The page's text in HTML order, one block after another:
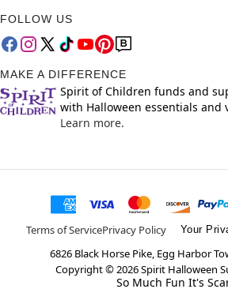
FOLLOW US
MAKE A DIFFERENCE
Spirit of Children funds and
with Halloween essentials and
Learn more.
Terms of ServicePrivacy Policy Your
6826 Black Horse Pike, Egg Harbor
Copyright ©2026Spirit Halloween
So Much Fun It's